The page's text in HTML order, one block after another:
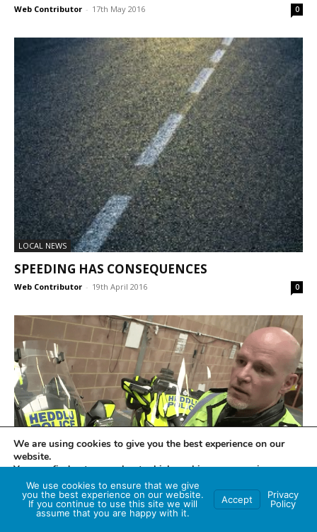
Web Contributor - 17th May 2016 0
LOCAL NEWS
SPEEDING HAS CONSEQUENCES
Web Contributor - 19th April 2016 0
LOCAL NEWS
GETTING BACK IN THE SADDLE?
Web Contributor - 21st March 2016
We are using cookies to give you the best experience on our
website.
You can find out more about which cookies we are using or
switch them off insettings.
Accept
We use cookies to ensure that we give
you the best experience on our website.
If you continue to use this site we will
assume that you are happy with it.
Accept
Privacy
Policy